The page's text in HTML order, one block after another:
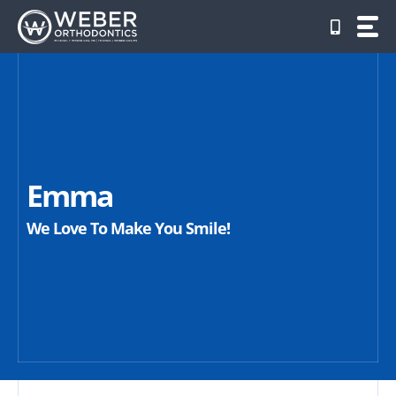
Skip
content
Emma
We Love To Make You Smile!